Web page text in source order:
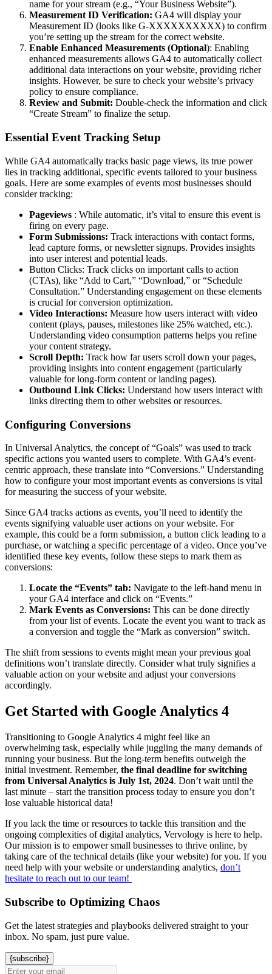
name for your stream (e.g., “Your Business Website”).
Measurement ID Verification: GA4 will display your
Measurement ID (looks like G-XXXXXXXXXX) to confirm
you’re setting up the stream for the correct website.
Enable Enhanced Measurements (Optional): Enabling
enhanced measurements allows GA4 to automatically collect
additional data interactions on your website, providing richer
insights. However, be sure to check your website’s privacy
policy to ensure compliance.
Review and Submit: Double-check the information and click
“Create Stream” to finalize the setup.
Essential Event Tracking Setup
While GA4 automatically tracks basic page views, its true power
lies in tracking additional, specific events tailored to your business
goals. Here are some examples of events most businesses should
consider tracking:
Pageviews : While automatic, it’s vital to ensure this event is
firing on every page.
Form Submissions: Track interactions with contact forms,
lead capture forms, or newsletter signups. Provides insights
into user interest and potential leads.
Button Clicks: Track clicks on important calls to action
(CTAs), like “Add to Cart,” “Download,” or “Schedule
Consultation.” Understanding engagement on these elements
is crucial for conversion optimization.
Video Interactions: Measure how users interact with video
content (plays, pauses, milestones like 25% watched, etc.).
Understanding video consumption patterns helps you refine
your content strategy.
Scroll Depth: Track how far users scroll down your pages,
providing insights into content engagement (particularly
valuable for long-form content or landing pages).
Outbound Link Clicks: Understand how users interact with
links directing them to other websites or resources.
Configuring Conversions
In Universal Analytics, the concept of “Goals” was used to track
specific actions you wanted users to complete. With GA4’s event-
centric approach, these translate into “Conversions.” Understanding
how to configure your most important events as conversions is vital
for measuring the success of your website.
Since GA4 tracks actions as events, you’ll need to identify the
events signifying valuable user actions on your website. For
example, this could be a form submission, a button click leading to a
purchase, or watching a specific percentage of a video. Once you’ve
identified these key events, follow these steps to mark them as
conversions:
Locate the “Events” tab: Navigate to the left-hand menu in
your GA4 interface and click on “Events.”
Mark Events as Conversions: This can be done directly
from your list of events. Locate the event you want to track as
a conversion and toggle the “Mark as conversion” switch.
The shift from sessions to events might mean your previous goal
definitions won’t translate directly. Consider what truly signifies a
valuable action on your website and adjust your conversions
accordingly.
Get Started with Google Analytics 4
Transitioning to Google Analytics 4 might feel like an
overwhelming task, especially while juggling the many demands of
running your business. But the long-term benefits outweigh the
initial investment. Remember, the final deadline for switching
from Universal Analytics is July 1st, 2024. Don’t wait until the
last minute – start the transition process today to ensure you don’t
lose valuable historical data!
If you lack the time or resources to tackle this transition and the
ongoing complexities of digital analytics, Vervology is here to help.
Our mission is to empower small businesses to thrive online, by
taking care of the technical details (like your website) for you. If you
need help with your website or understanding analytics, don’t
hesitate to reach out to our team!
Subscribe to Optimizing Chaos
Get the latest strategies and playbooks delivered straight to your
inbox. No spam, just pure value.
{subscribe}